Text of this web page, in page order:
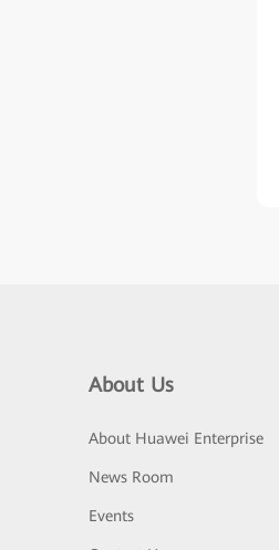
About Us
About Huawei Enterprise
News Room
Events